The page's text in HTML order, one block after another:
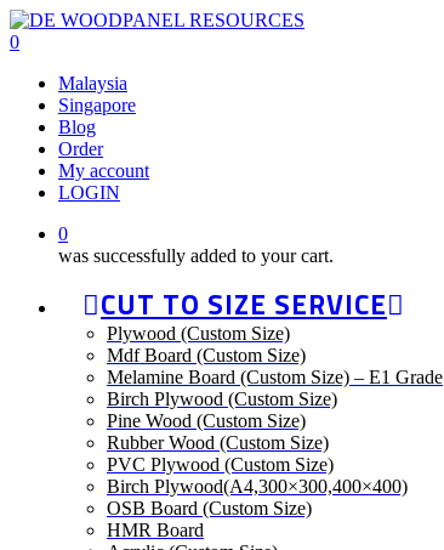
Skip
to
content
0
Malaysia
Singapore
Blog
Order
My account
LOGIN
0
was successfully added to your cart.
CUT TO SIZE SERVICE
Plywood (Custom Size)
Mdf Board (Custom Size)
Melamine Board (Custom Size) – E1 Grade
Birch Plywood (Custom Size)
Pine Wood (Custom Size)
Rubber Wood (Custom Size)
PVC Plywood (Custom Size)
Birch Plywood(A4,300×300,400×400)
OSB Board (Custom Size)
HMR Board